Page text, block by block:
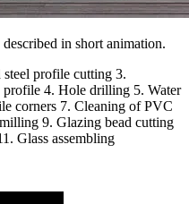
in short animation.
profile cutting 3.
4. Hole drilling 5. Water
corners 7. Cleaning of PVC
9. Glazing bead cutting
Glass assembling